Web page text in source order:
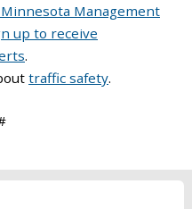
Management
up to receive
.
traffic safety.